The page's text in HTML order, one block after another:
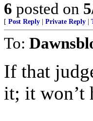
6 posted on
[ Post Reply Private Reply
To:
If that
it; it won’t